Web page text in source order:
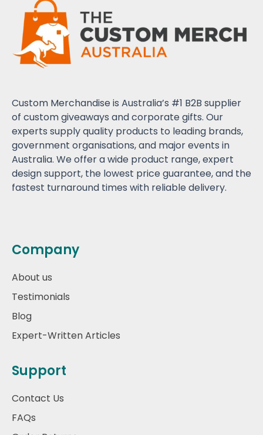
Custom Merchandise is Australia’s #1 B2B supplier
of custom giveaways and corporate gifts. Our
experts supply quality products to leading brands,
government organisations, and major events in
Australia. We offer a wide product range, expert
design support, the lowest price guarantee, and the
fastest turnaround times with reliable delivery.
Company
About us
Testimonials
Blog
Expert-Written Articles
Support
Contact Us
FAQs